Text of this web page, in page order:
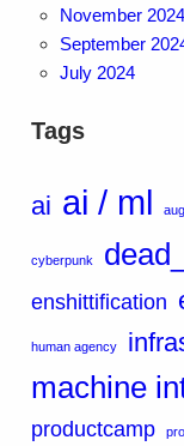
November 2024
September
July 2024
Tags
ai ai / ml
cyberpunk
enshittification
human agency
machine
productcamp